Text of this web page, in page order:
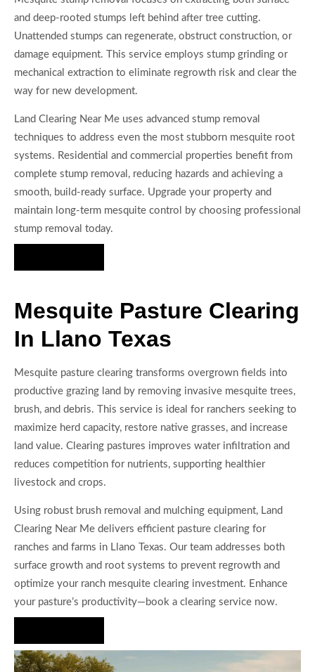
and deep-rooted stumps left behind after tree cutting.
Unattended stumps can regenerate, obstruct construction, or
damage equipment. This service employs stump grinding or
mechanical extraction to eliminate regrowth risk and clear the
way for new development.
Land Clearing Near Me uses advanced stump removal
techniques to address even the most stubborn mesquite root
systems. Residential and commercial properties benefit from
complete stump removal, reducing hazards and achieving a
smooth, build-ready surface. Upgrade your property and
maintain long-term mesquite control by choosing professional
stump removal today.
Mesquite Pasture Clearing
In Llano Texas
Mesquite pasture clearing transforms overgrown fields into
productive grazing land by removing invasive mesquite trees,
brush, and debris. This service is ideal for ranchers seeking to
maximize herd capacity, restore native grasses, and increase
land value. Clearing pastures improves water infiltration and
reduces competition for nutrients, supporting healthier
livestock and crops.
Using robust brush removal and mulching equipment, Land
Clearing Near Me delivers efficient pasture clearing for
ranches and farms in Llano Texas. Our team addresses both
surface growth and root systems to prevent regrowth and
optimize your ranch mesquite clearing investment. Enhance
your pasture’s productivity—book a clearing service now.